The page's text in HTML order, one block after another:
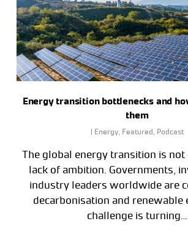
Energy transition bottlenecks and
them
Energy, Featured , Podcast
The global energy transition is
lack of ambition. Governments,
industry leaders worldwide are
decarbonisation and renewable
challenge is turning…